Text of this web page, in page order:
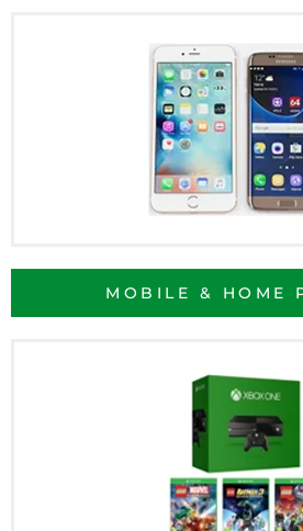
MOBILE & HOME